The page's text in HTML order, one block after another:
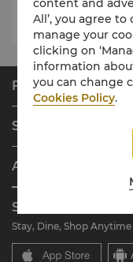
Find & Book
Find a Reservation
Restaurant & Bars
Shangri-La Circle
Join Shangri-La Circle
FAQ
Contact Us
About Shangri-La
Our Hotel Brands
Shangri-La Centre
Residences
Careers
Global Citizenships
News
Shangri-La Circle
Stay, Dine, Shop
content and
All’, you agree to
manage your
clicking on
information
you can change
Cookies Policy.